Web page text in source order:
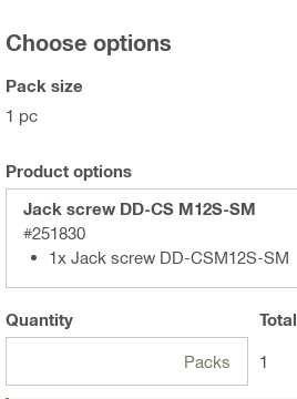
Choose options
Pack size
1 pc
Product options
Jack screw DD-CS M12S-SM
#251830
1x Jack screw DD-CSM12S-SM
Quantity
Packs
Total
1